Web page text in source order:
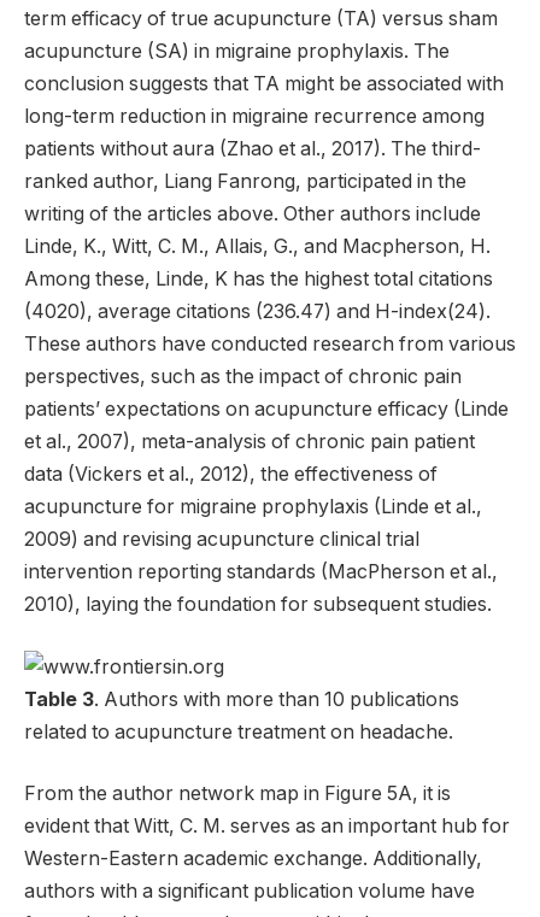
term efficacy of true acupuncture (TA) versus sham
acupuncture (SA) in migraine prophylaxis. The
conclusion suggests that TA might be associated with
long-term reduction in migraine recurrence among
patients without aura (Zhao et al., 2017). The third-
ranked author, Liang Fanrong, participated in the
writing of the articles above. Other authors include
Linde, K., Witt, C. M., Allais, G., and Macpherson, H.
Among these, Linde, K has the highest total citations
(4020), average citations (236.47) and H-index(24).
These authors have conducted research from various
perspectives, such as the impact of chronic pain
patients’ expectations on acupuncture efficacy (Linde
et al., 2007), meta-analysis of chronic pain patient
data (Vickers et al., 2012), the effectiveness of
acupuncture for migraine prophylaxis (Linde et al.,
2009) and revising acupuncture clinical trial
intervention reporting standards (MacPherson et al.,
2010), laying the foundation for subsequent studies.
Table 3. Authors with more than 10 publications
related to acupuncture treatment on headache.
From the author network map in Figure 5A, it is
evident that Witt, C. M. serves as an important hub for
Western-Eastern academic exchange. Additionally,
authors with a significant publication volume have